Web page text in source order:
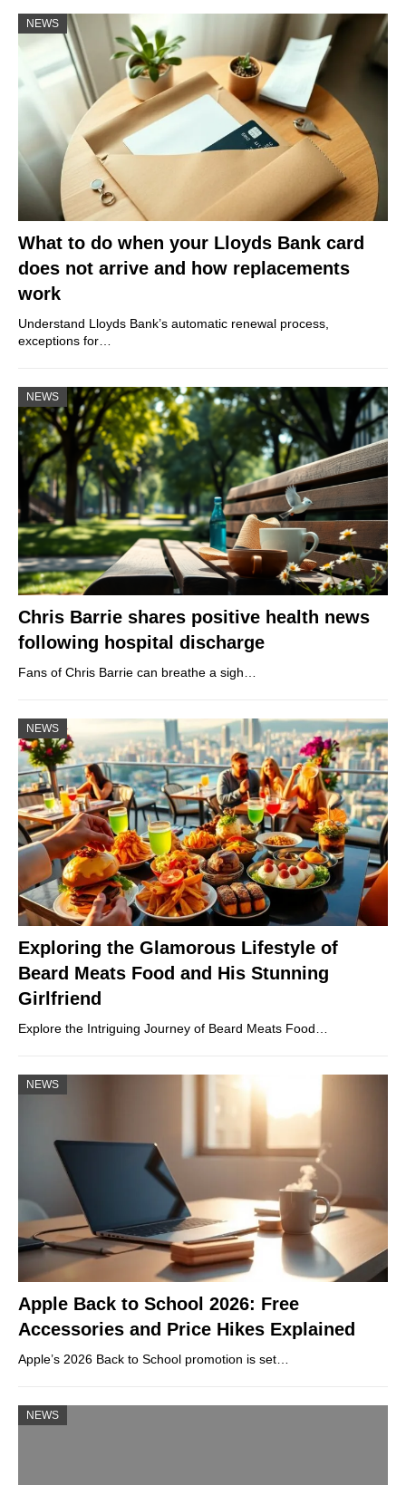
NEWS
What to do when your Lloyds Bank card
does not arrive and how replacements
work
Understand Lloyds Bank’s automatic renewal process,
exceptions for…
NEWS
Chris Barrie shares positive health news
following hospital discharge
Fans of Chris Barrie can breathe a sigh…
NEWS
Exploring the Glamorous Lifestyle of
Beard Meats Food and His Stunning
Girlfriend
Explore the Intriguing Journey of Beard Meats Food…
NEWS
Apple Back to School 2026: Free
Accessories and Price Hikes Explained
Apple’s 2026 Back to School promotion is set…
NEWS